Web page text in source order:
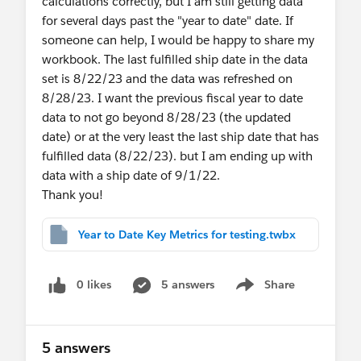
Also since the workbook is built using v2020.4
you could use the Map Layers feature to build the
Jonathan
for several days past the "year to date" date. If
someone can help, I would be happy to share my
workbook. The last fulfilled ship date in the data
set is 8/22/23 and the data was refreshed on
8/28/23. I want the previous fiscal year to date
data to not go beyond 8/28/23 (the updated
date) or at the very least the last ship date that has
fulfilled data (8/22/23). but I am ending up with
data with a ship date of 9/1/22.
Thank you!
Year to Date Key Metrics for testing.twbx
0 likes 5 answers Share
Show menu
5 answers